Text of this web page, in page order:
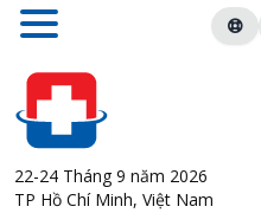
22-24 Tháng 9 năm 2026
TP Hồ Chí Minh, Việt Nam